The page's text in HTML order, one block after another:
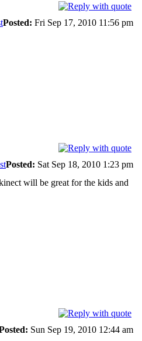
Posted: Fri Sep 17, 2010 11:56 pm
Posted: Sat Sep 18, 2010 1:23 pm
will be great for the kids and
Sun Sep 19, 2010 12:44 am